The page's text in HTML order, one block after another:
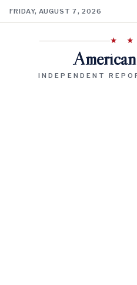
FRIDAY, AUGUST 7, 2026
★ ★
INDEPENDENT